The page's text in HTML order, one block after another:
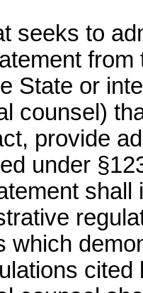
seeks to
State or
counsel)
provide
under
which